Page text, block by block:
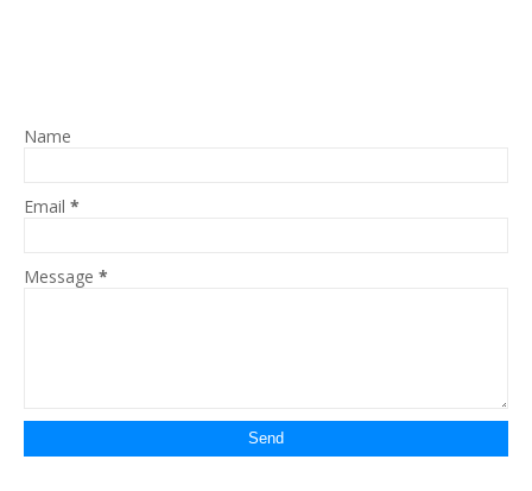
Name
Email *
Message *